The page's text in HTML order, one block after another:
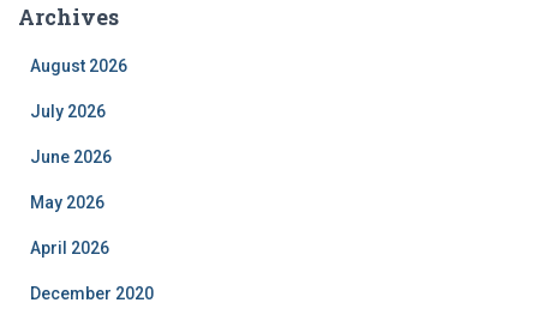
Archives
August 2026
July 2026
June 2026
May 2026
April 2026
December 2020